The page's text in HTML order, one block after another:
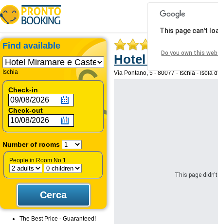
Find available
Ischia
Check-in
Check-out
Number of rooms
People in Room No.1
The Best Price - Guaranteed!
Hotel Miramare
Via Pontano, 5 - 80077 - Ischia - Isola
This page
This page can't
Do you own this